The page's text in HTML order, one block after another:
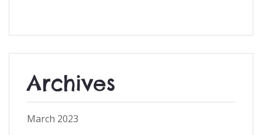
Archives
March 2023